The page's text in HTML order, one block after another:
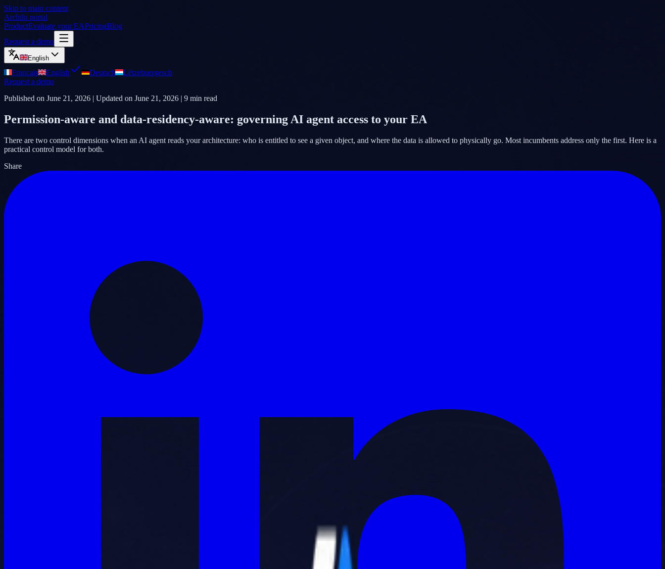
Skip to main content
Archilu portal
ProductEvaluate your EAPricingBlog
Request a demo
English
Français English Deutsch
Lëtzebuergesch
Request a demo
Published on June 21, 2026 | Updated on June 21, 2026 | 9 min read
Permission-aware and data-residency-aware: governing AI agent access to your EA
There are two control dimensions when an AI agent reads your architecture: who is entitled to see a given object, and where the data is allowed to physically go. Most incumbents address only the first. Here is a
practical control model for both.
Share